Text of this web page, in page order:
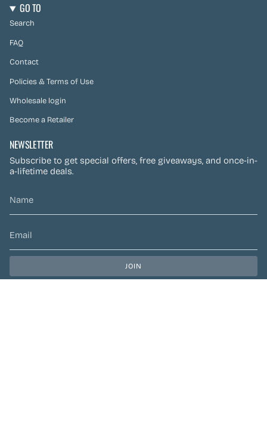
GO TO
Search
FAQ
Contact
Policies & Terms of Use
Wholesale login
Become a Retailer
NEWSLETTER
Subscribe to get special offers, free giveaways, and once-in-
a-lifetime deals.
JOIN